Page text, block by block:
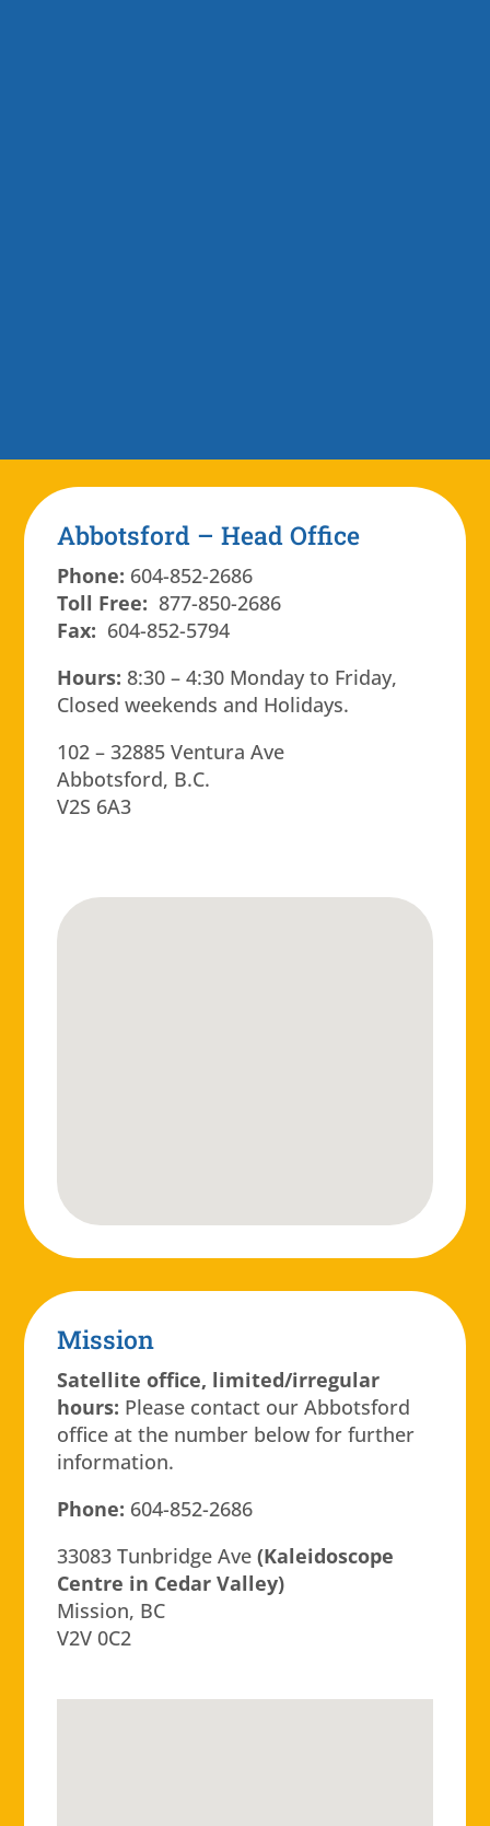
Abbotsford – Head Office
Phone: 604-852-2686
Toll Free: 877-850-2686
Fax: 604-852-5794
Hours:8:30 – 4:30 Monday to Friday,
Closed weekends and Holidays.
102 – 32885 Ventura Ave
Abbotsford, B.C.
V2S 6A3
Mission
Satellite office, limited/irregular
hours: Please contact our Abbotsford
office at the number below for further
information.
Phone: 604-852-2686
33083 Tunbridge Ave(Kaleidoscope
Centre in Cedar Valley)
Mission, BC
V2V 0C2